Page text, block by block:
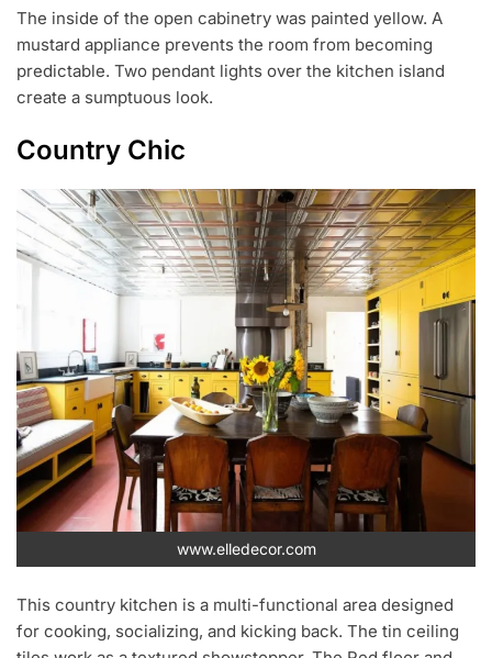
The inside of the open cabinetry was painted yellow. A
mustard appliance prevents the room from becoming
predictable. Two pendant lights over the kitchen island
create a sumptuous look.
Country Chic
www.elledecor.com
This country kitchen is a multi-functional area designed
for cooking, socializing, and kicking back. The tin ceiling